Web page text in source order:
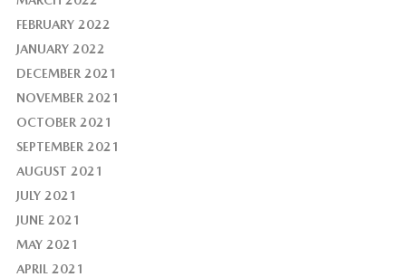
FEBRUARY 2022
JANUARY 2022
DECEMBER 2021
NOVEMBER 2021
OCTOBER 2021
SEPTEMBER 2021
AUGUST 2021
JULY 2021
JUNE 2021
MAY 2021
APRIL 2021